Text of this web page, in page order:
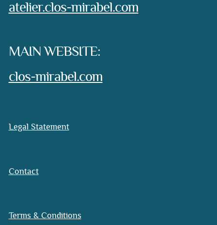
atelier.clos-mirabel.com
MAIN WEBSITE:
clos-mirabel.com
Legal Statement
Contact
Terms & Conditions